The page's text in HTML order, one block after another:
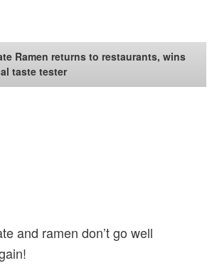
Ramen returns to restaurants, wins
taste tester
and ramen don’t go well